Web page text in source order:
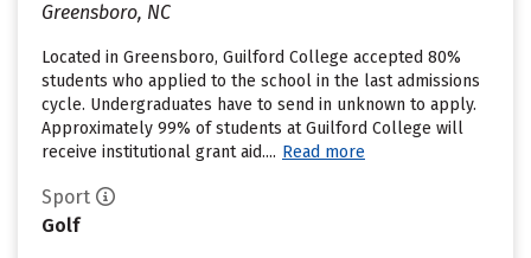
Greensboro, NC
Located in Greensboro, Guilford College accepted 80%
students who applied to the school in the last admissions
cycle. Undergraduates have to send in unknown to apply.
Approximately 99% of students at Guilford College will
receive institutional grant aid.... Read more
Sport
Golf